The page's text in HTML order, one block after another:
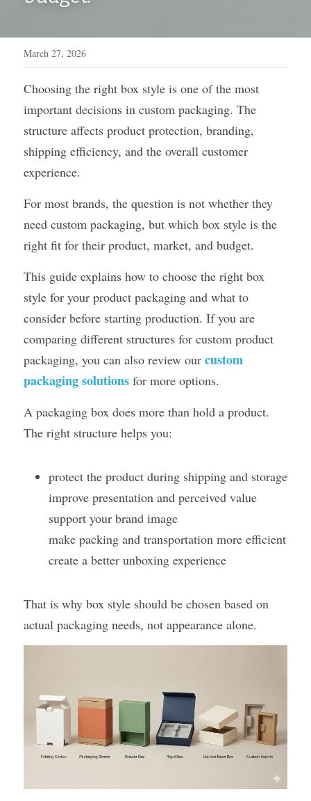
Toys & Gifts
March 27, 2026
Choosing the right box style is one of the most
important decisions in custom packaging. The
structure affects product protection, branding,
shipping efficiency, and the overall customer
experience.
For most brands, the question is not whether they
need custom packaging, but which box style is the
right fit for their product, market, and budget.
This guide explains how to choose the right box
style for your product packaging and what to
consider before starting production. If you are
comparing different structures for custom product
packaging, you can also review our custom
packaging solutions for more options.
A packaging box does more than hold a product.
The right structure helps you:
protect the product during shipping and storage
improve presentation and perceived value
support your brand image
make packing and transportation more efficient
create a better unboxing experience
That is why box style should be chosen based on
actual packaging needs, not appearance alone.